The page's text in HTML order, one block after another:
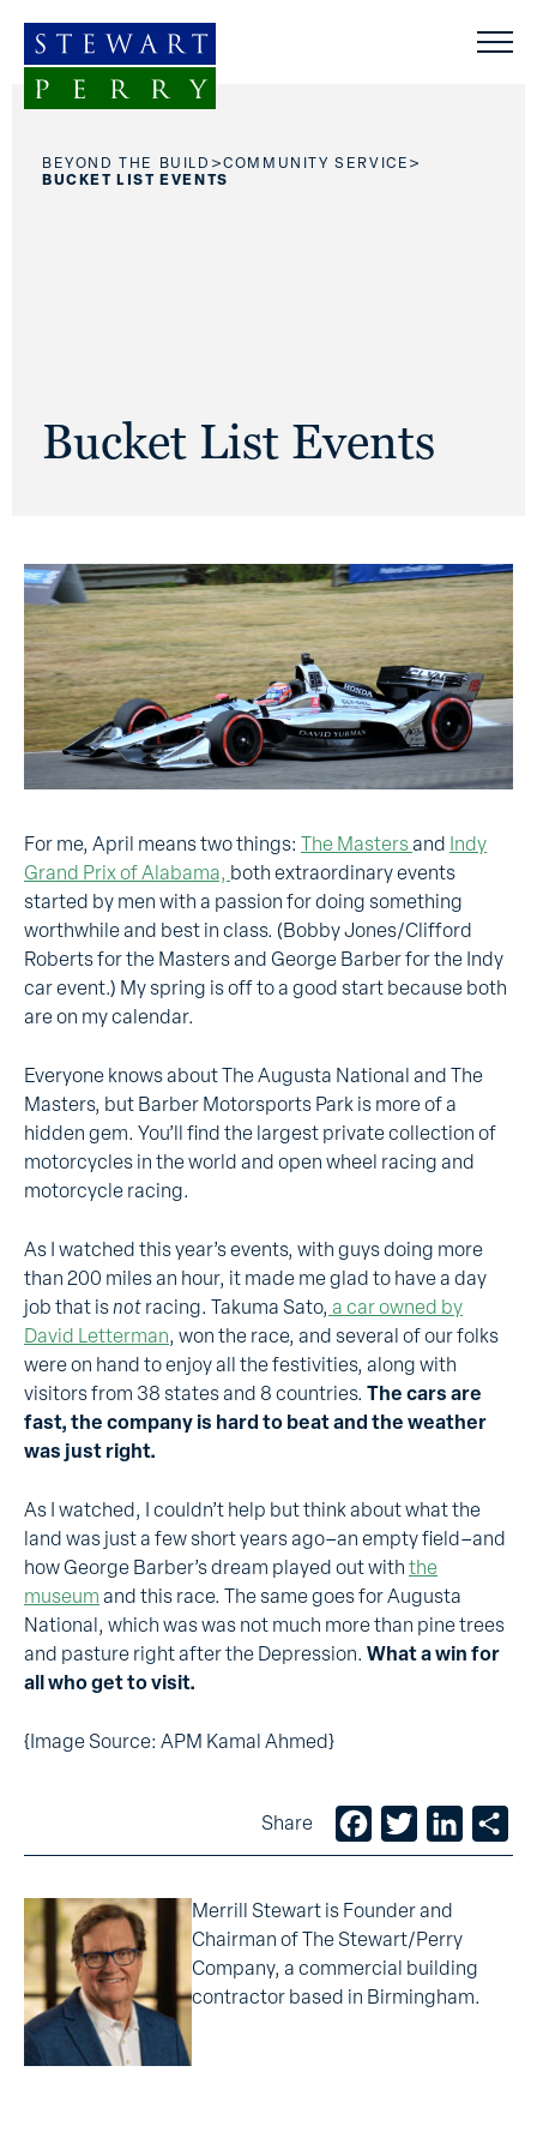
BEYOND THE BUILD >COMMUNITY SERVICE >
BUCKET LIST EVENTS
Bucket List Events
For me, April means two things: The Mastersand Indy
Grand Prix of Alabama, both extraordinary events
started by men with a passion for doing something
worthwhile and best in class. (Bobby Jones/Clifford
Roberts for the Masters and George Barber for the Indy
car event.) My spring is off to a good start because both
are on my calendar.
Everyone knows about The Augusta National and The
Masters, but Barber Motorsports Park is more of a
hidden gem. You’ll find the largest private collection of
motorcycles in the world and open wheel racing and
motorcycle racing.
As I watched this year’s events, with guys doing more
than 200 miles an hour, it made me glad to have a day
job that isnot racing. Takuma Sato, a car owned by
David Letterman, won the race, and several of our folks
were on hand to enjoy all the festivities, along with
visitors from 38 states and 8 countries. The cars are
fast, the company is hard to beat and the weather
was just right.
As I watched, I couldn’t help but think about what the
land was just a few short years ago–an empty field–and
how George Barber’s dream played out with the
museum and this race. The same goes for Augusta
National, which was was not much more than pine trees
and pasture right after the Depression. What a win for
all who get to visit.
{Image Source: APM Kamal Ahmed}
Share Facebook
TwitterLinkedIn
Merrill Stewart is Founder and
Chairman of The Stewart/Perry
Company, a commercial building
contractor based in Birmingham.